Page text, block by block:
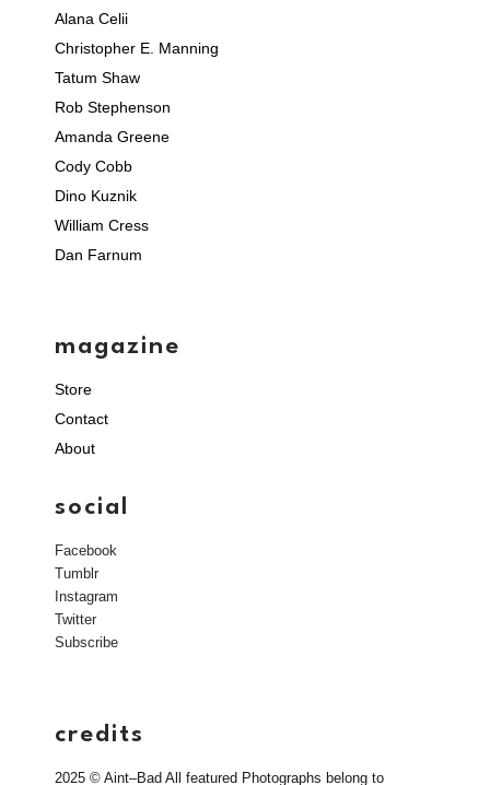
Alana Celii
Christopher E. Manning
Tatum Shaw
Rob Stephenson
Amanda Greene
Cody Cobb
Dino Kuznik
William Cress
Dan Farnum
magazine
Store
Contact
About
social
Facebook
Tumblr
Instagram
Twitter
Subscribe
credits
2025 © Aint–Bad All featured Photographs belong to